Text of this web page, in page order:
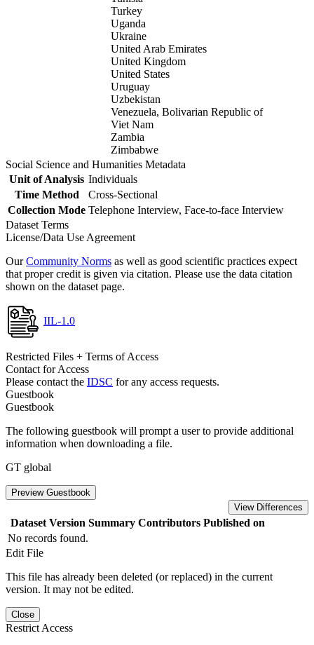
Turkey
Uganda
Ukraine
United Arab Emirates
United Kingdom
United States
Uruguay
Uzbekistan
Venezuela, Bolivarian Republic of
Viet Nam
Zambia
Zimbabwe
Social Science and Humanities Metadata
Unit of Analysis Individuals
Time Method
Cross-Sectional
Collection Mode Telephone Interview, Face-to-face Interview
Dataset Terms
License/Data Use Agreement
OurCommunity Norms as well as good scientific practices expect
that proper credit is given via citation. Please use the data citation
shown on the dataset page.
IIL-1.0
Restricted Files + Terms of Access
Contact for Access
Please contact the IDSC for any access requests.
Guestbook
Guestbook
The following guestbook will prompt a user to provide additional
information when downloading a file.
GT global
Preview Guestbook
View Differences
Dataset Version Summary Contributors Published on
No records found.
Edit File
This file has already been deleted (or replaced) in the current
version. It may not be edited.
Close
Restrict Access